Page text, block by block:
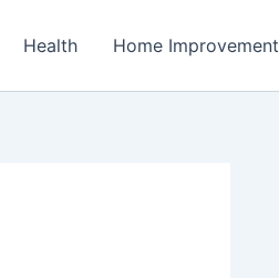
Health Home Improvement